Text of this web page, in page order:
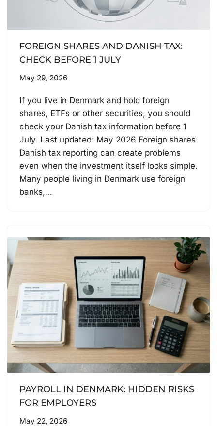
FOREIGN SHARES AND DANISH TAX:
CHECK BEFORE 1 JULY
May 29, 2026
If you live in Denmark and hold foreign
shares, ETFs or other securities, you should
check your Danish tax information before 1
July. Last updated: May 2026 Foreign shares
Danish tax reporting can create problems
even when the investment itself looks simple.
Many people living in Denmark use foreign
banks,…
PAYROLL IN DENMARK: HIDDEN RISKS
FOR EMPLOYERS
May 22, 2026